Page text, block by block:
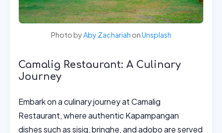
Photo byAby Zachariah onUnsplash
Camalig Restaurant: A Culinary
Journey
Embark on a culinary journey at Camalig
Restaurant, where authentic Kapampangan
dishes such as sisig, bringhe, and adobo are served